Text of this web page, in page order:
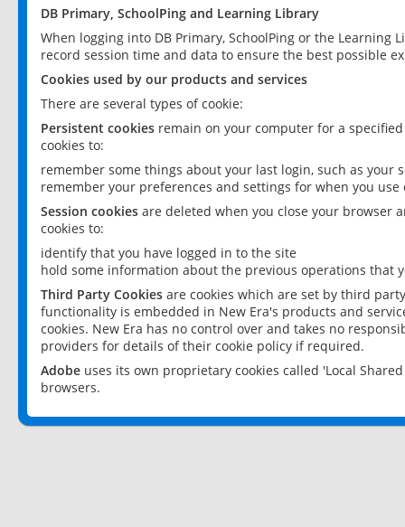
DB Primary, SchoolPing and Learning Library
When logging into DB Primary, SchoolPing or the
record session time and data to ensure the best possible
Cookies used by our products and services
There are several types of cookie:
Persistent cookies remain on your computer for a
cookies to:
remember some things about your last login, such as your
remember your preferences and settings for when you use
Session cookies are deleted when you close your browser
cookies to:
identify that you have logged in to the site
hold some information about the previous operations that
Third Party Cookies are cookies which are set by third
functionality is embedded in New Era's products and
cookies. New Era has no control over and takes no
providers for details of their cookie policy if required.
Adobe uses its own proprietary cookies called 'Local
browsers.